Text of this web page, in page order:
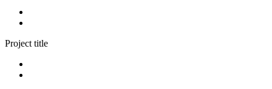
Project title